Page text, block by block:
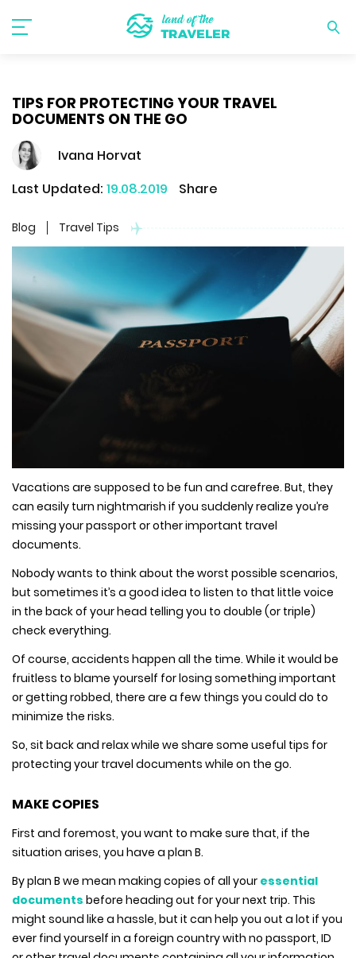
TIPS FOR PROTECTING YOUR TRAVEL
DOCUMENTS ON THE GO
Ivana Horvat
Last Updated: 19.08.2019 Share
Blog Travel Tips
Vacations are supposed to be fun and carefree. But, they
can easily turn nightmarish if you suddenly realize you’re
missing your passport or other important travel
documents.
Nobody wants to think about the worst possible scenarios,
but sometimes it’s a good idea to listen to that little voice
in the back of your head telling you to double (or triple)
check everything.
Of course, accidents happen all the time. While it would be
fruitless to blame yourself for losing something important
or getting robbed, there are a few things you could do to
minimize the risks.
So, sit back and relax while we share some useful tips for
protecting your travel documents while on the go.
MAKE COPIES
First and foremost, you want to make sure that, if the
situation arises, you have a plan B.
By plan B we mean making copies of all your essential
documents before heading out for your next trip. This
might sound like a hassle, but it can help you out a lot if you
ever find yourself in a foreign country with no passport, ID